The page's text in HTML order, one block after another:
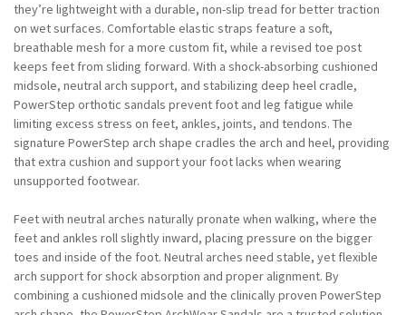
they’re lightweight with a durable, non-slip tread for better traction
on wet surfaces. Comfortable elastic straps feature a soft,
breathable mesh for a more custom fit, while a revised toe post
keeps feet from sliding forward. With a shock-absorbing cushioned
midsole, neutral arch support, and stabilizing deep heel cradle,
PowerStep orthotic sandals prevent foot and leg fatigue while
limiting excess stress on feet, ankles, joints, and tendons. The
signature PowerStep arch shape cradles the arch and heel, providing
that extra cushion and support your foot lacks when wearing
unsupported footwear.
Feet with neutral arches naturally pronate when walking, where the
feet and ankles roll slightly inward, placing pressure on the bigger
toes and inside of the foot. Neutral arches need stable, yet flexible
arch support for shock absorption and proper alignment. By
combining a cushioned midsole and the clinically proven PowerStep